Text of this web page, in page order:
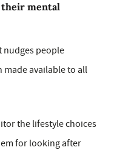
mental
nudges people
available to all
the lifestyle choices
for looking after